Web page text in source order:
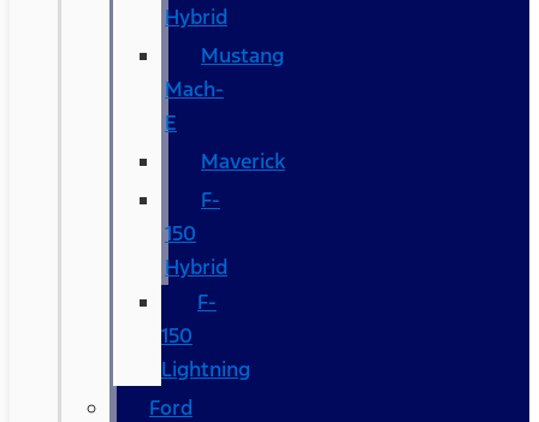
Hybrid
Mustang
Mach-
E
Maverick
F-
150
Hybrid
F-
150
Lightning
Ford